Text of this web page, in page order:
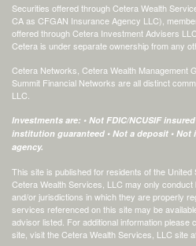
Securities offered through Cetera Wealth
CA as CFGAN Insurance Agency LLC),
offered through Cetera Investment Advisers
Cetera is under separate ownership from any
Cetera Networks, Cetera Wealth Management
Summit Financial Networks are all distinct
LLC.
Investments are: • Not FDIC/NCUSIF
institution guaranteed • Not a deposit •
agency.
This site is published for residents of the
Cetera Wealth Services, LLC may only
and/or jurisdictions in which they are properly
services referenced on this site may be
advisor listed. For additional information
site, visit the Cetera Wealth Services, LLC site